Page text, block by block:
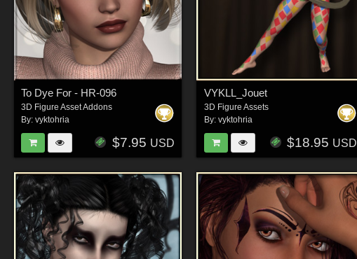
To Dye For - HR-096
3D Figure Asset Addons
By:vyktohria
$7.95 USD
VYKLL_Jouet
3D Figure Assets
By: vyktohria
$18.95 USD